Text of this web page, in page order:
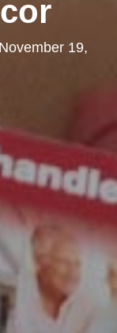
November 19,